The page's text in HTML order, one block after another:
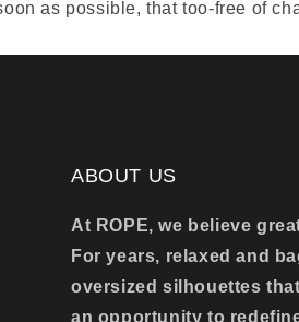
as possible, that too-free of
ABOUT US
At ROPE, we believe
For years, relaxed and
oversized silhouettes
an opportunity to